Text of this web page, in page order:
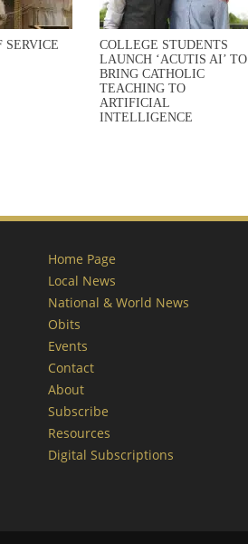
SERVICE
COLLEGE STUDENTS
LAUNCH ‘ACUTIS AI’ TO
BRING CATHOLIC
TEACHING TO
ARTIFICIAL
INTELLIGENCE
Home Page
Local News
National & World News
Obits
Events
Contact
About
Subscribe
Resources
Digital Subscriptions